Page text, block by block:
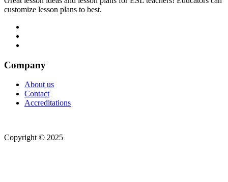
customize lesson plans to best.
Company
About us
Contact
Accreditations
Copyright © 2025